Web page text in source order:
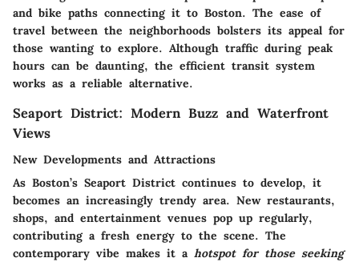
and bike paths connecting it to Boston. The ease of
travel between the neighborhoods bolsters its appeal for
those wanting to explore. Although traffic during peak
hours can be daunting, the efficient transit system
works as a reliable alternative.
Seaport District: Modern Buzz and Waterfront
Views
New Developments and Attractions
As Boston’s Seaport District continues to develop, it
becomes an increasingly trendy area. New restaurants,
shops, and entertainment venues pop up regularly,
contributing a fresh energy to the scene. The
contemporary vibe makes it a hotspot for those seeking